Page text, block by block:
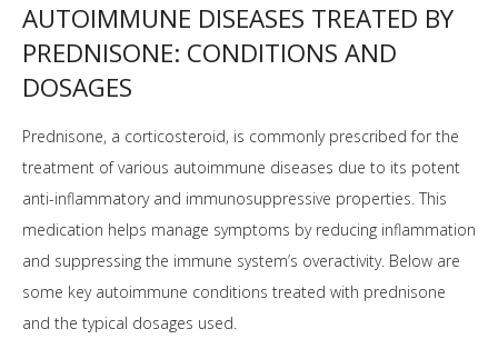
AUTOIMMUNE DISEASES TREATED BY
PREDNISONE: CONDITIONS AND
DOSAGES
Prednisone, a corticosteroid, is commonly prescribed for the
treatment of various autoimmune diseases due to its potent
anti-inflammatory and immunosuppressive properties. This
medication helps manage symptoms by reducing inflammation
and suppressing the immune system’s overactivity. Below are
some key autoimmune conditions treated with prednisone
and the typical dosages used.